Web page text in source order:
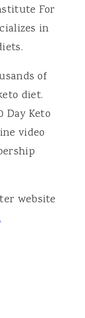
For
in
of
diet.
Day Keto
video
website